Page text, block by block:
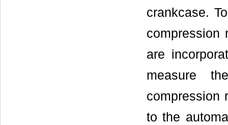
crankcase.
compression
are
measure
compression
to the